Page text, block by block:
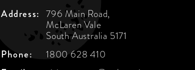
Address: 796 Main Road,
McLaren Vale
South Australia 5171
Phone:
1800 628 410